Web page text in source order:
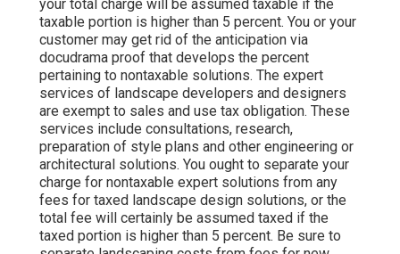
your total charge will be assumed taxable if the
taxable portion is higher than 5 percent. You or your
customer may get rid of the anticipation via
docudrama proof that develops the percent
pertaining to nontaxable solutions. The expert
services of landscape developers and designers
are exempt to sales and use tax obligation. These
services include consultations, research,
preparation of style plans and other engineering or
architectural solutions. You ought to separate your
charge for nontaxable expert solutions from any
fees for taxed landscape design solutions, or the
total fee will certainly be assumed taxed if the
taxed portion is higher than 5 percent. Be sure to